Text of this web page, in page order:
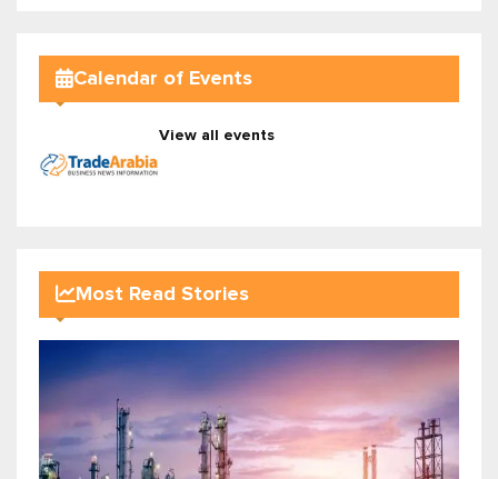
Calendar of Events
View all events
Most Read Stories